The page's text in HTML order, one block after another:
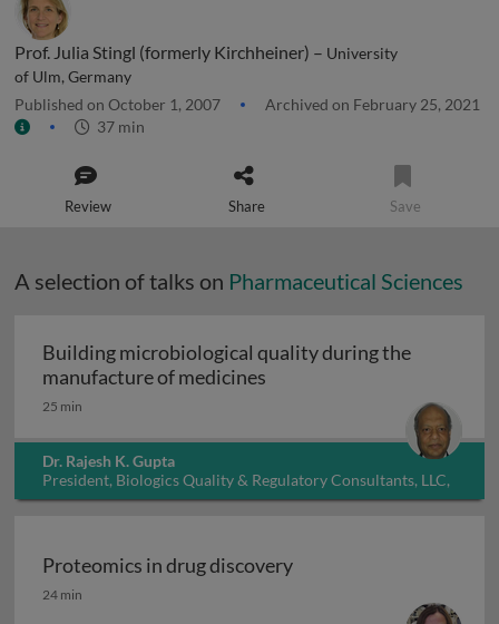
Prof. Julia Stingl (formerly Kirchheiner) – University
of Ulm, Germany
Published on October 1, 2007
Archived on February 25, 2021
37 min
Review Share Save
A selection of talks on Pharmaceutical Sciences
Building microbiological quality during the
manufacture of medicines
25 min
Dr. Rajesh K. Gupta
President, Biologics Quality & Regulatory Consultants, LLC,
USA
Proteomics in drug discovery
Proteomics in drug discovery
24 min